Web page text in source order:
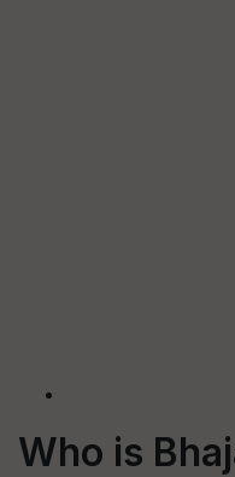
Who is